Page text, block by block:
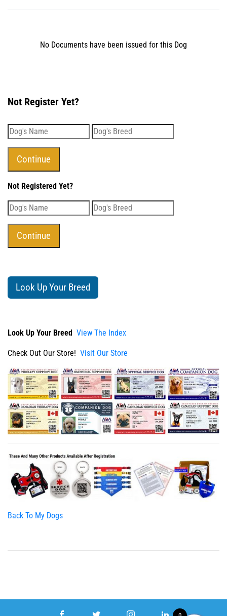
No Documents have been issued for this Dog
Not Register Yet?
Not Registered Yet?
Look Up Your Breed
Look Up Your Breed View The Index
Check Out Our Store! Visit Our Store
Back To My Dogs